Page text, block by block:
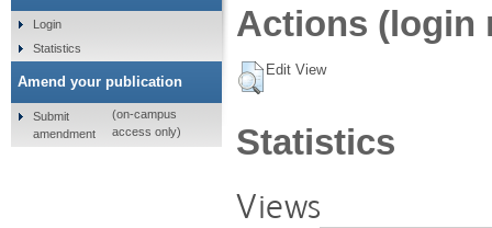
Actions (login
Edit View
Statistics
Views
Login
Statistics
Amend your publication
Submit
amendment
(on-campus
access only)